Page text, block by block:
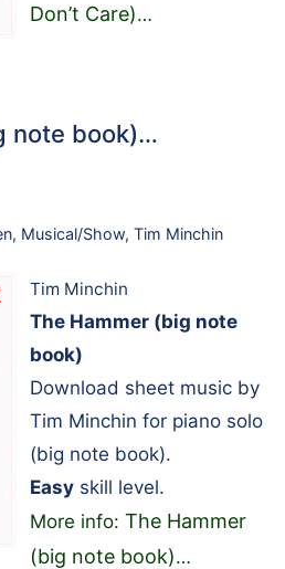
Don’t Care)…
note book)…
, Musical/Show, Tim Minchin
Tim Minchin
The Hammer (big note
book)
Download sheet music by
Tim Minchin for piano solo
(big note book).
Easy skill level.
More info: The Hammer
(big note book)…